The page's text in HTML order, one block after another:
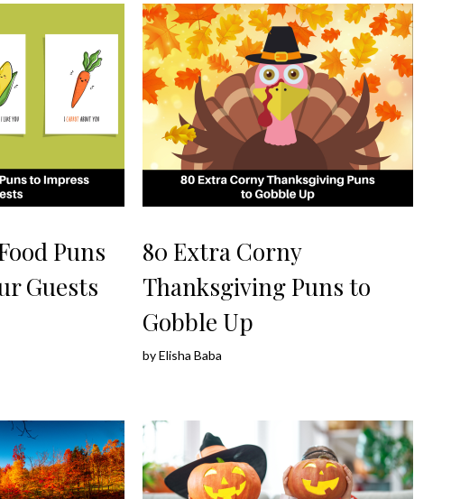
Puns
Guests
80 Extra Corny
Thanksgiving Puns to
Gobble Up
byElisha Baba